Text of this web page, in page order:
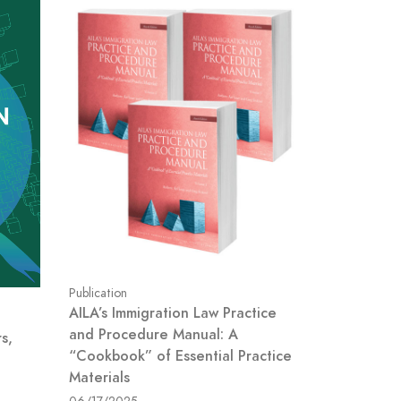
Publication
AILA’s Immigration Law Practice
and Procedure Manual: A
“Cookbook” of Essential Practice
Materials